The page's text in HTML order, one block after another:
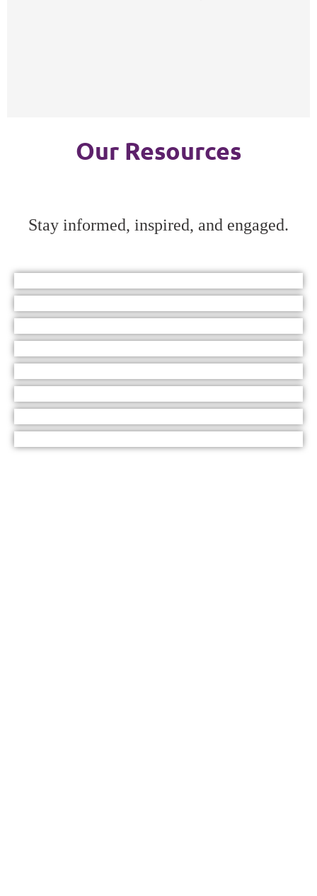
Our Resources
Stay informed, inspired, and engaged.